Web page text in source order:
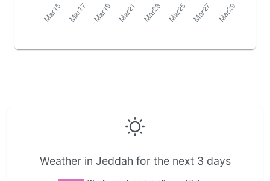
Weather in Jeddah for the next 3 days